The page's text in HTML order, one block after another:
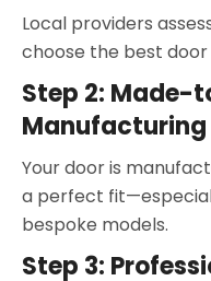
Local providers
choose the best
Step 2: Made-
Manufacturing
Your door is
a perfect
bespoke models.
Step 3: